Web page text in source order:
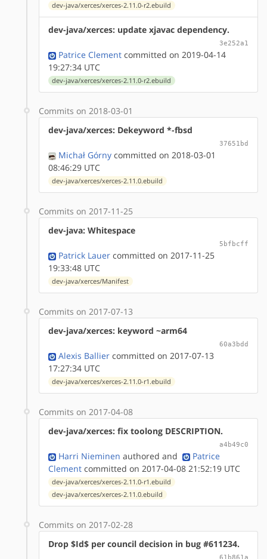
dev-java/xerces/xerces-2.11.0-r2.ebuild
dev-java/xerces: update xjavac dependency.
3e252a1
Patrice Clement committed on 2019-04-14
19:27:34 UTC
dev-java/xerces/xerces-2.11.0-r2.ebuild
Commits on 2018-03-01
dev-java/xerces: Dekeyword *-fbsd
37651bd
Michał Górny committed on 2018-03-01
08:46:29 UTC
dev-java/xerces/xerces-2.11.0.ebuild
Commits on 2017-11-25
dev-java: Whitespace
5bfbcff
Patrick Lauer committed on 2017-11-25
19:33:48 UTC
dev-java/xerces/Manifest
Commits on 2017-07-13
dev-java/xerces: keyword ~arm64
60a3bdd
Alexis Ballier committed on 2017-07-13
17:27:34 UTC
dev-java/xerces/xerces-2.11.0-r1.ebuild
Commits on 2017-04-08
dev-java/xerces: fix toolong DESCRIPTION.
a4b49c0
Harri Nieminen authored and
Patrice
Clement committed on 2017-04-08 21:52:19 UTC
dev-java/xerces/xerces-2.11.0-r1.ebuild
dev-java/xerces/xerces-2.11.0.ebuild
Commits on 2017-02-28
Drop $Id$ per council decision in bug #611234.
61b861a